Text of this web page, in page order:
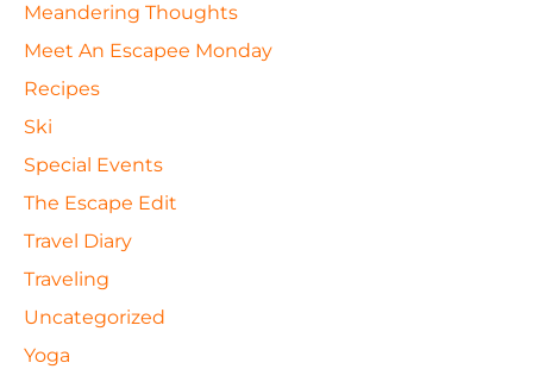
Meandering Thoughts
Meet An Escapee Monday
Recipes
Ski
Special Events
The Escape Edit
Travel Diary
Traveling
Uncategorized
Yoga